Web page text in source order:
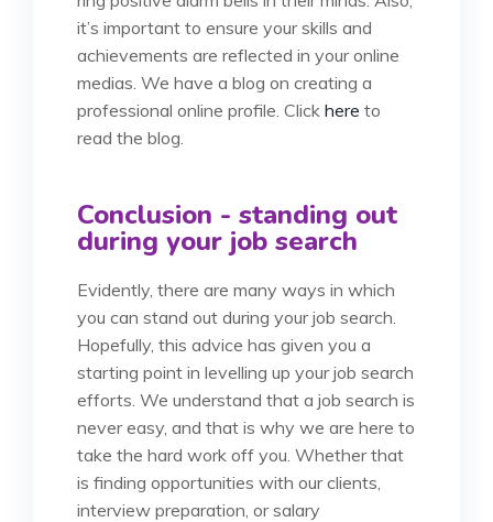
it’s important to ensure your skills and
achievements are reflected in your online
medias. We have a blog on creating a
professional online profile. Click here to
read the blog.
Conclusion - standing out
during your job search
Evidently, there are many ways in which
you can stand out during your job search.
Hopefully, this advice has given you a
starting point in levelling up your job search
efforts. We understand that a job search is
never easy, and that is why we are here to
take the hard work off you. Whether that
is finding opportunities with our clients,
interview preparation, or salary